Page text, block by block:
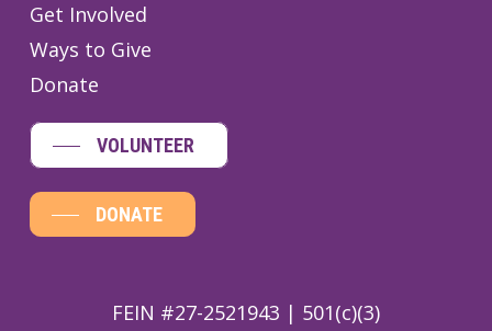
Get Involved
Ways to Give
Donate
VOLUNTEER
DONATE
FEIN #27-2521943 | 501(c)(3)